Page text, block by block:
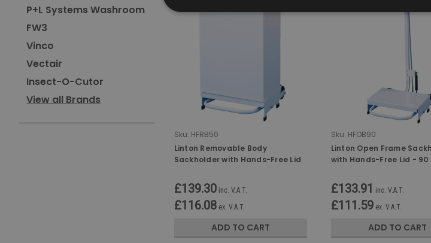
P+L Systems Washroom
FW3
Vinco
Vectair
Insect-O-Cutor
View all Brands
Sku: HFRB50
Linton Removable Body
Sackholder with Hands-Free Lid
£139.30 inc. V.A.T.
£116.08 ex. V.A.T.
ADD TO CART
Sku: HFOB90
Linton Open Frame
with Hands-Free Lid - 90
£133.91 inc. V.A.T.
£111.59 ex. V.A.T.
ADD TO CART